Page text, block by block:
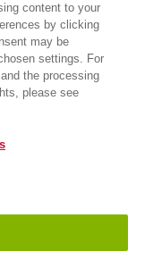
content to your
by clicking
may be
settings. For
the processing
please see